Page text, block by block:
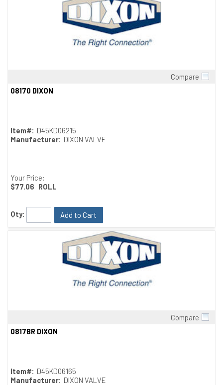
Compare
08170 DIXON
Item#: D45KD06215
Manufacturer: DIXON VALVE
Your Price:
$77.06 ROLL
Qty: Add to Cart
Compare
0817BR DIXON
Item#: D45KD06165
Manufacturer: DIXON VALVE